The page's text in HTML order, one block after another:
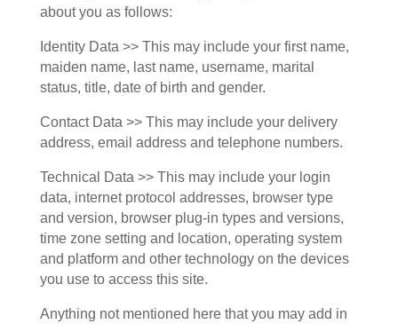
about you as follows:
Identity Data >> This may include your first name,
maiden name, last name, username, marital
status, title, date of birth and gender.
Contact Data >> This may include your delivery
address, email address and telephone numbers.
Technical Data >> This may include your login
data, internet protocol addresses, browser type
and version, browser plug-in types and versions,
time zone setting and location, operating system
and platform and other technology on the devices
you use to access this site.
Anything not mentioned here that you may add in